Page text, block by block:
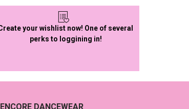
your wishlist now! One of several
perks to loggining in!
ENCORE DANCEWEAR